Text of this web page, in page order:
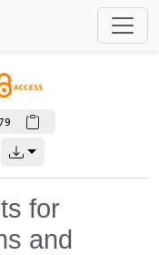
for
and